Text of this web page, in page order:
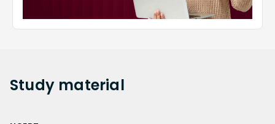
Study material